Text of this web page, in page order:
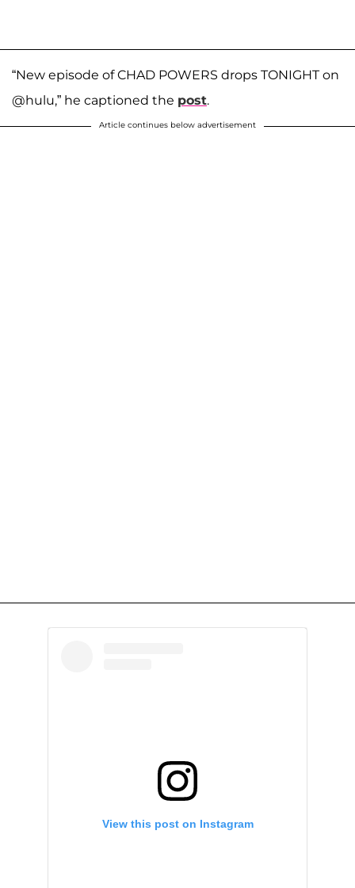
“New episode of CHAD POWERS drops TONIGHT on
@hulu,” he captioned the post.
Article continues below advertisement
View this post on Instagram